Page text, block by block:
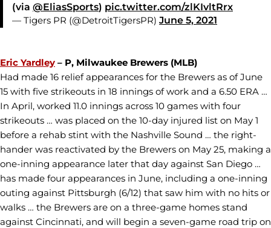
(via @EliasSports) pic.twitter.com/zlKIvltRrx
— Tigers PR (@DetroitTigersPR) June 5, 2021
Eric Yardley – P, Milwaukee Brewers (MLB)
Had made 16 relief appearances for the Brewers as of June
15 with five strikeouts in 18 innings of work and a 6.50 ERA …
In April, worked 11.0 innings across 10 games with four
strikeouts … was placed on the 10-day injured list on May 1
before a rehab stint with the Nashville Sound … the right-
hander was reactivated by the Brewers on May 25, making a
one-inning appearance later that day against San Diego …
has made four appearances in June, including a one-inning
outing against Pittsburgh (6/12) that saw him with no hits or
walks … the Brewers are on a three-game homes stand
against Cincinnati, and will begin a seven-game road trip on